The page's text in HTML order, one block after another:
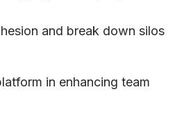
and break down silos
in enhancing team